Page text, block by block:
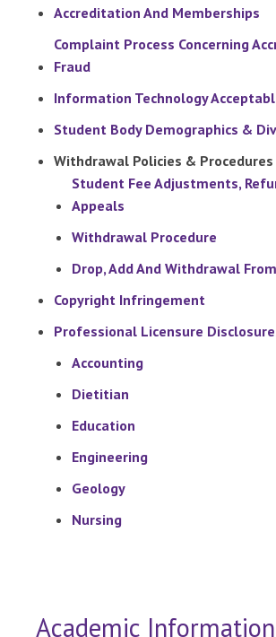
Accreditation And Memberships
Complaint Process Concerning
Fraud
Information Technology
Student Body Demographics &
Withdrawal Policies & Procedures
Student Fee Adjustments,
Appeals
Withdrawal Procedure
Drop, Add And Withdrawal
Copyright Infringement
Professional Licensure
Accounting
Dietitian
Education
Engineering
Geology
Nursing
Academic Information